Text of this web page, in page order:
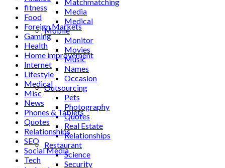
Media
Medical
Mobile
Monitor
Movies
Music
Names
Occasion
Outsourcing
Pets
Photography
Quotes
Real Estate
Relationships
Restaurant
Science
Security
fitness
Food
Foreign Markets
Gaming
Health
Home improvement
Internet
Lifestyle
Medical
Misc
News
Phones & Tablets
Quotes
Relationships
SEO
Social Media
Tech